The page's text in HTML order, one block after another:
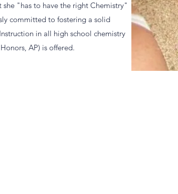
she "has to have the right Chemistry"
committed to fostering a solid
in all high school chemistry
AP) is offered.